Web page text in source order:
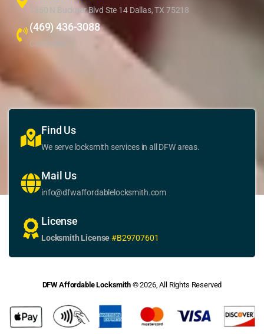
1350 N Buckner Blvd Ste 14 Dallas, TX 75218
(469) 436-3088
Call Dallas
Find Us
We serve locksmith services in all DFW areas.
Mail Us
info@dfwaffordablelocksmith.com
License
Locksmith License#B29707601
DFW Affordable Locksmith© 2026, All Rights Reserved